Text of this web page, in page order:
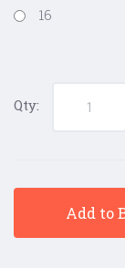
16
Qty:
Add to